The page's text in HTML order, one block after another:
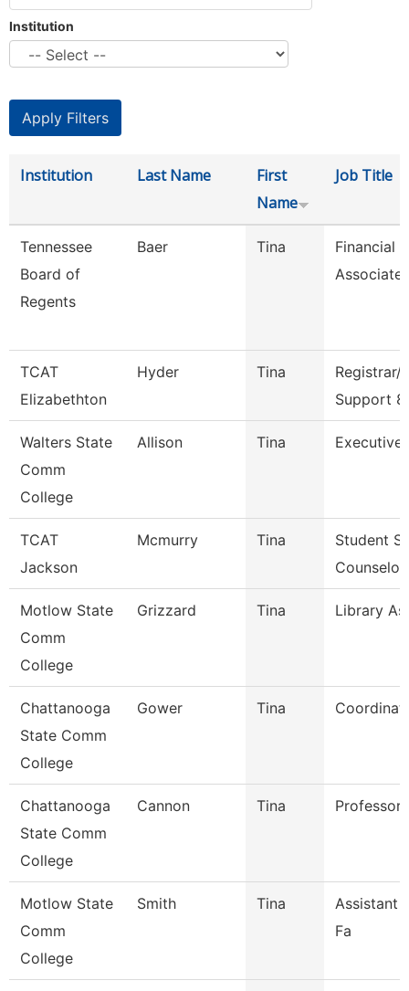
Institution
Institution Last Name
First
Name
Job Title
Tennessee
Board of
Regents
Baer Tina
Financial
Associate
TCAT
Elizabethton
Hyder Tina
Registrar/
Support 8
Walters State
Comm
College
Allison Tina Executive
TCAT
Jackson
Mcmurry Tina
Student
Counselor
Motlow State
Comm
College
Grizzard Tina Library
Chattanooga
State Comm
College
Gower Tina
Chattanooga
State Comm
College
Cannon Tina Professor
Motlow State
Comm
College
Smith Tina
Assistant
Fa